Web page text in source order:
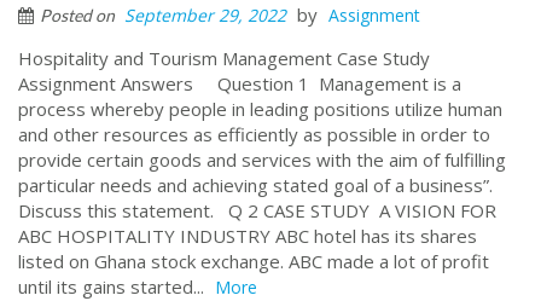
Posted on September 29, 2022 by Assignment
Hospitality and Tourism Management Case Study
Assignment Answers Question 1 Management is a
process whereby people in leading positions utilize human
and other resources as efficiently as possible in order to
provide certain goods and services with the aim of fulfilling
particular needs and achieving stated goal of a business”.
Discuss this statement. Q 2 CASE STUDY A VISION FOR
ABC HOSPITALITY INDUSTRY ABC hotel has its shares
listed on Ghana stock exchange. ABC made a lot of profit
until its gains started... More